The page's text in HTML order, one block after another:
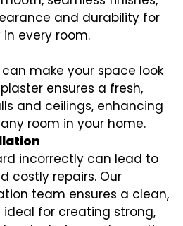
and durability for
every room.
make your space look
ensures a fresh,
and ceilings, enhancing
room in your home.
incorrectly can lead to
costly repairs. Our
team ensures a clean,
for creating strong,